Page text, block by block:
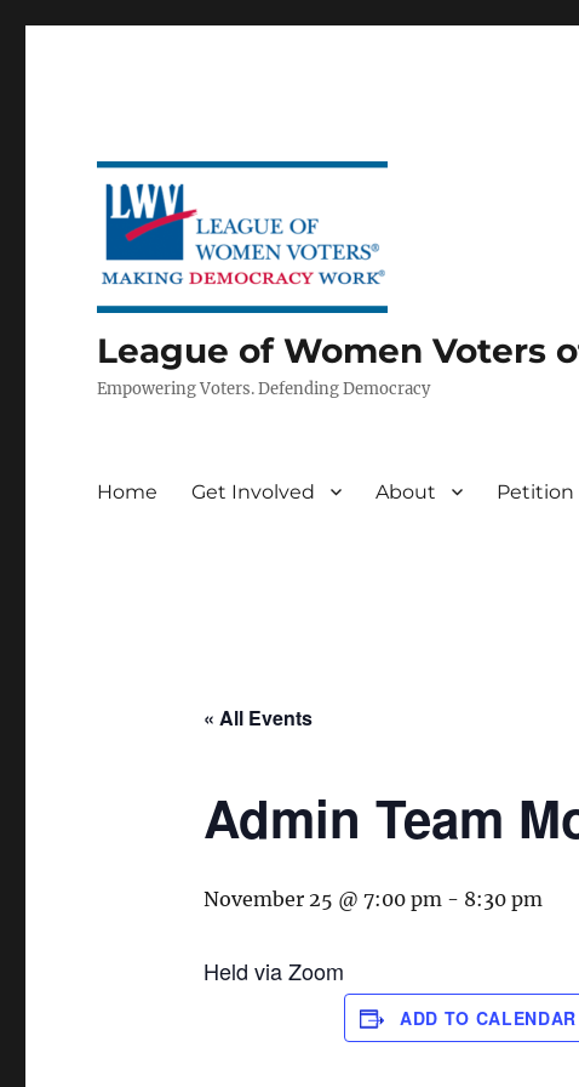
League of Women Voters
Empowering Voters. Defending Democracy
Home Get Involved About Petition
« All Events
Admin Team
November 25 @ 7:00 pm - 8:30 pm
Held via Zoom
ADD TO CALENDAR